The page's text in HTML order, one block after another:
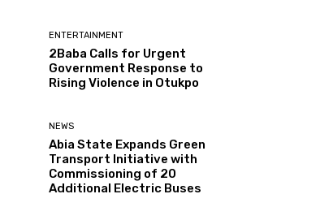
ENTERTAINMENT
2Baba Calls for Urgent
Government Response to
Rising Violence in Otukpo
NEWS
Abia State Expands Green
Transport Initiative with
Commissioning of 20
Additional Electric Buses